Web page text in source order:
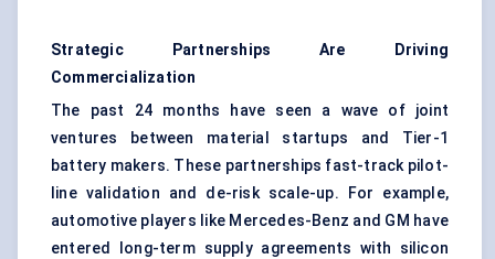
Strategic Partnerships Are Driving
Commercialization
The past 24 months have seen a wave of joint
ventures between material startups and Tier-1
battery makers. These partnerships fast-track pilot-
line validation and de-risk scale-up. For example,
automotive players like Mercedes-Benz and GM have
entered long-term supply agreements with silicon